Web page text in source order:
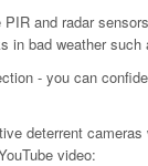
and radar
in bad weather
- you can
deterrent
video: